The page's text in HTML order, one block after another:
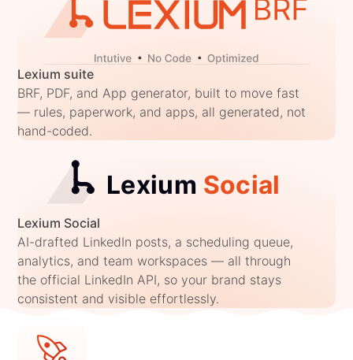
Lexium suite
BRF, PDF, and App generator, built to move fast
— rules, paperwork, and apps, all generated, not
hand-coded.
Lexium Social
AI-drafted LinkedIn posts, a scheduling queue,
analytics, and team workspaces — all through
the official LinkedIn API, so your brand stays
consistent and visible effortlessly.